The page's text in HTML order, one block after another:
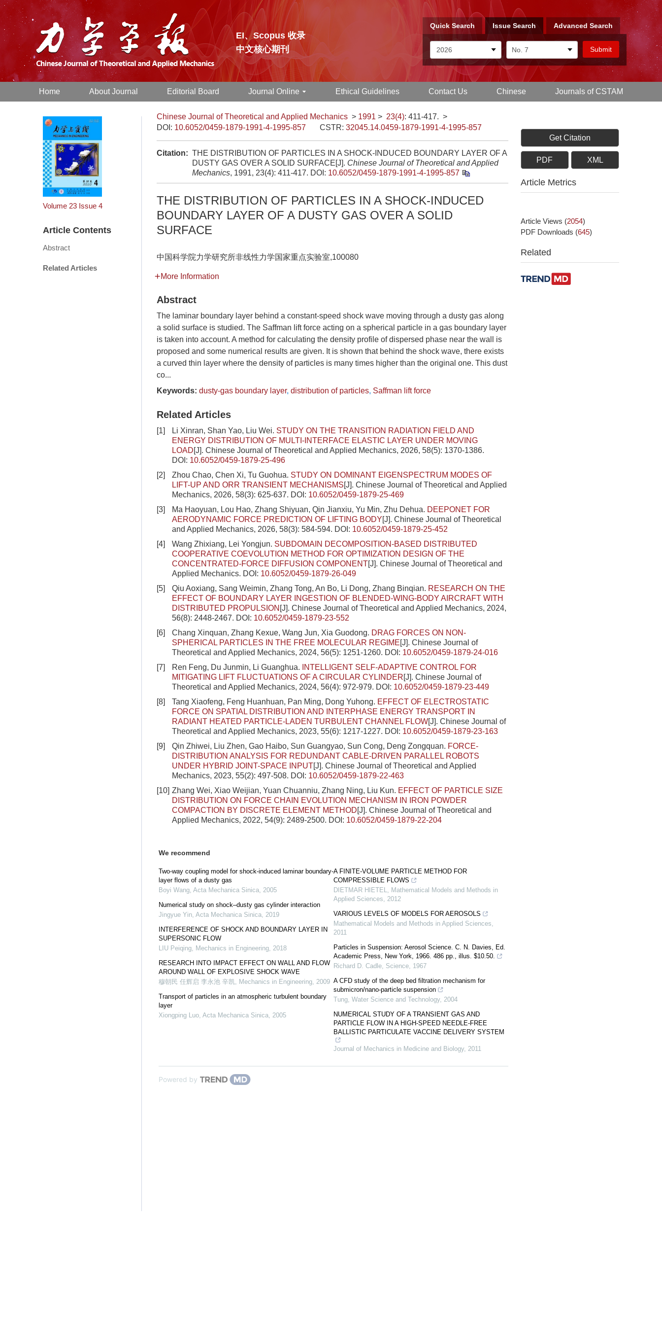
EI、Scopus 收录
中文核心期刊
Quick Search Issue Search Advanced Search
Home About Journal Editorial Board Journal Online Ethical Guidelines Contact Us Chinese Journals of CSTAM
Volume 23 Issue 4
Article Contents
Abstract
Related Articles
Chinese Journal of Theoretical and Applied Mechanics > 1991 > 23(4): 411-417. >
DOI: 10.6052/0459-1879-1991-4-1995-857 CSTR: 32045.14.0459-1879-1991-4-1995-857
Citation: THE DISTRIBUTION OF PARTICLES IN A SHOCK-INDUCED BOUNDARY LAYER OF A
DUSTY GAS OVER A SOLID SURFACE[J]. Chinese Journal of Theoretical and Applied
Mechanics, 1991, 23(4): 411-417. DOI: 10.6052/0459-1879-1991-4-1995-857
THE DISTRIBUTION OF PARTICLES IN A SHOCK-INDUCED
BOUNDARY LAYER OF A DUSTY GAS OVER A SOLID
SURFACE
中国科学院力学研究所非线性力学国家重点实验室,100080
More Information
Abstract
The laminar boundary layer behind a constant-speed shock wave moving through a dusty gas along
a solid surface is studied. The Saffman lift force acting on a spherical particle in a gas boundary layer
is taken into account. A method for calculating the density profile of dispersed phase near the wall is
proposed and some numerical results are given. It is shown that behind the shock wave, there exists
a curved thin layer where the density of particles is many times higher than the original one. This dust
co...
Keywords: dusty-gas boundary layer, distribution of particles, Saffman lift force
Related Articles
[1] Li Xinran, Shan Yao, Liu Wei. STUDY ON THE TRANSITION RADIATION FIELD AND
ENERGY DISTRIBUTION OF MULTI-INTERFACE ELASTIC LAYER UNDER MOVING
LOAD[J]. Chinese Journal of Theoretical and Applied Mechanics, 2026, 58(5): 1370-1386.
DOI: 10.6052/0459-1879-25-496
[2]
Zhou Chao, Chen Xi, Tu Guohua. STUDY ON DOMINANT EIGENSPECTRUM MODES OF
LIFT-UP AND ORR TRANSIENT MECHANISMS[J]. Chinese Journal of Theoretical and Applied
Mechanics, 2026, 58(3): 625-637. DOI: 10.6052/0459-1879-25-469
[3]
Ma Haoyuan, Lou Hao, Zhang Shiyuan, Qin Jianxiu, Yu Min, Zhu Dehua. DEEPONET FOR
AERODYNAMIC FORCE PREDICTION OF LIFTING BODY[J]. Chinese Journal of Theoretical
and Applied Mechanics, 2026, 58(3): 584-594. DOI: 10.6052/0459-1879-25-452
[4]
Wang Zhixiang, Lei Yongjun. SUBDOMAIN DECOMPOSITION-BASED DISTRIBUTED
COOPERATIVE COEVOLUTION METHOD FOR OPTIMIZATION DESIGN OF THE
CONCENTRATED-FORCE DIFFUSION COMPONENT[J]. Chinese Journal of Theoretical and
Applied Mechanics. DOI: 10.6052/0459-1879-26-049
[5]
Qiu Aoxiang, Sang Weimin, Zhang Tong, An Bo, Li Dong, Zhang Binqian. RESEARCH ON THE
EFFECT OF BOUNDARY LAYER INGESTION OF BLENDED-WING-BODY AIRCRAFT WITH
DISTRIBUTED PROPULSION [J]. Chinese Journal of Theoretical and Applied Mechanics, 2024,
56(8): 2448-2467. DOI: 10.6052/0459-1879-23-552
[6]
Chang Xinquan, Zhang Kexue, Wang Jun, Xia Guodong. DRAG FORCES ON NON-
SPHERICAL PARTICLES IN THE FREE MOLECULAR REGIME[J]. Chinese Journal of
Theoretical and Applied Mechanics, 2024, 56(5): 1251-1260. DOI: 10.6052/0459-1879-24-016
[7]
Ren Feng, Du Junmin, Li Guanghua.
INTELLIGENT SELF-ADAPTIVE CONTROL FOR
MITIGATING LIFT FLUCTUATIONS OF A CIRCULAR CYLINDER[J]. Chinese Journal of
Theoretical and Applied Mechanics, 2024, 56(4): 972-979. DOI: 10.6052/0459-1879-23-449
[8]
Tang Xiaofeng, Feng Huanhuan, Pan Ming, Dong Yuhong. EFFECT OF ELECTROSTATIC
FORCE ON SPATIAL DISTRIBUTION AND INTERPHASE ENERGY TRANSPORT IN
RADIANT HEATED PARTICLE-LADEN TURBULENT CHANNEL FLOW[J]. Chinese Journal of
Theoretical and Applied Mechanics, 2023, 55(6): 1217-1227. DOI: 10.6052/0459-1879-23-163
[9]
Qin Zhiwei, Liu Zhen, Gao Haibo, Sun Guangyao, Sun Cong, Deng Zongquan. FORCE-
DISTRIBUTION ANALYSIS FOR REDUNDANT CABLE-DRIVEN PARALLEL ROBOTS
UNDER HYBRID JOINT-SPACE INPUT[J]. Chinese Journal of Theoretical and Applied
Mechanics, 2023, 55(2): 497-508. DOI: 10.6052/0459-1879-22-463
[10] Zhang Wei, Xiao Weijian, Yuan Chuanniu, Zhang Ning, Liu Kun. EFFECT OF PARTICLE SIZE
DISTRIBUTION ON FORCE CHAIN EVOLUTION MECHANISM IN IRON POWDER
COMPACTION BY DISCRETE ELEMENT METHOD[J]. Chinese Journal of Theoretical and
Applied Mechanics, 2022, 54(9): 2489-2500. DOI: 10.6052/0459-1879-22-204
We recommend
Two-way coupling model for shock-induced laminar boundary-
layer flows of a dusty gas
Boyi Wang, Acta Mechanica Sinica, 2005
Numerical study on shock–dusty gas cylinder interaction
Jingyue Yin, Acta Mechanica Sinica, 2019
INTERFERENCE OF SHOCK AND BOUNDARY LAYER IN
SUPERSONIC FLOW
LIU Peiqing, Mechanics in Engineering, 2018
RESEARCH INTO IMPACT EFFECT ON WALL AND FLOW
AROUND WALL OF EXPLOSIVE SHOCK WAVE
穆朝民 任辉启 李永池 辛凯, Mechanics in Engineering, 2009
Transport of particles in an atmospheric turbulent boundary
layer
Xiongping Luo, Acta Mechanica Sinica, 2005
A FINITE-VOLUME PARTICLE METHOD FOR
COMPRESSIBLE FLOWS
DIETMAR HIETEL, Mathematical Models and Methods in
Applied Sciences, 2012
VARIOUS LEVELS OF MODELS FOR AEROSOLS
Mathematical Models and Methods in Applied Sciences,
2011
Particles in Suspension: Aerosol Science. C. N. Davies, Ed.
Academic Press, New York, 1966. 486 pp., illus. $10.50.
Richard D. Cadle, Science, 1967
A CFD study of the deep bed filtration mechanism for
submicron/nano-particle suspension
Tung, Water Science and Technology, 2004
NUMERICAL STUDY OF A TRANSIENT GAS AND
PARTICLE FLOW IN A HIGH-SPEED NEEDLE-FREE
BALLISTIC PARTICULATE VACCINE DELIVERY SYSTEM
Journal of Mechanics in Medicine and Biology, 2011
Powered by
Get Citation
PDF XML
Article Metrics
Article Views (2054)
PDF Downloads (645)
Related